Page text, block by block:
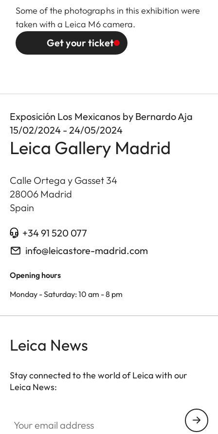
Some of the photographs in this exhibition were
taken with a Leica M6 camera.
Get your ticket
Exposición Los Mexicanos by Bernardo Aja
15/02/2024 - 24/05/2024
Leica Gallery Madrid
Calle Ortega y Gasset 34
28006 Madrid
Spain
+34 91 520 077
info@leicastore-madrid.com
Opening hours
Monday - Saturday: 10 am - 8 pm
Leica News
Stay connected to the world of Leica with our
Leica News: